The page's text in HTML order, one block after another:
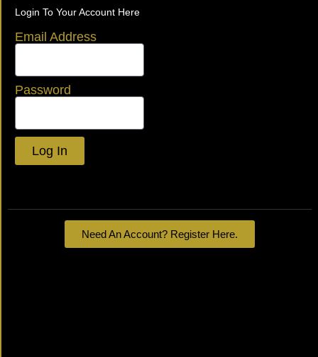
Login To Your Account Here
Email Address
Password
Log In
Need An Account? Register Here.